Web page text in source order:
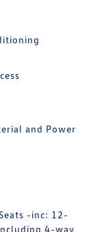
and Power
-inc: 12-
4-way